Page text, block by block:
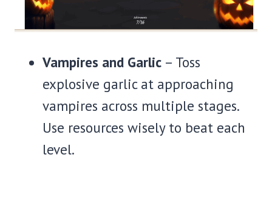
Vampires and Garlic – Toss
explosive garlic at approaching
vampires across multiple stages.
Use resources wisely to beat each
level.